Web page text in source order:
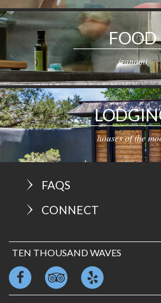
FOOD
izanami
houses of the
FAQS
CONNECT
TEN THOUSAND WAVES